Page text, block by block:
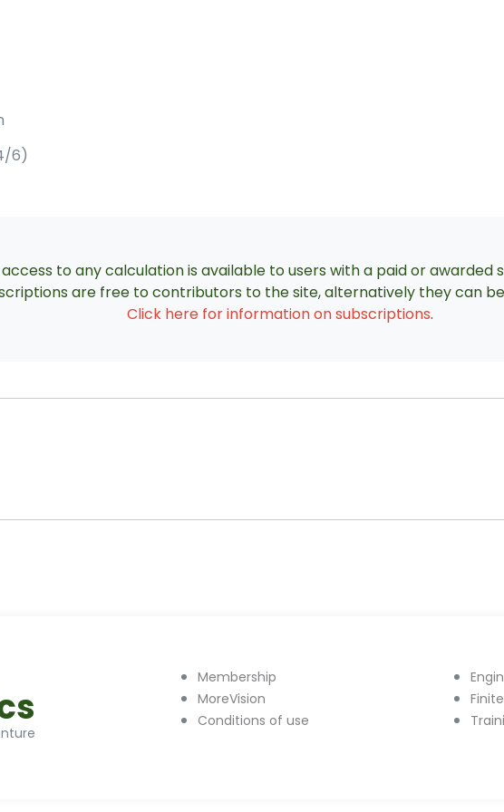
6)
to any calculation is available to users with a paid or awarded
are free to contributors to the site, alternatively they can
Click here for information on subscriptions.
Membership
MoreVision
Conditions of use